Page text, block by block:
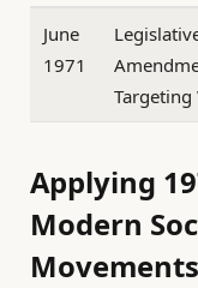
June
1971
Targeting
Applying
Modern
Movements